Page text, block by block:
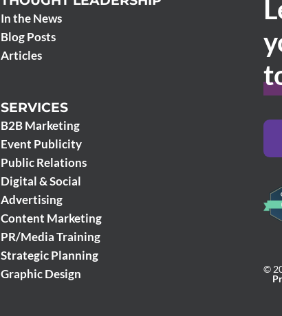
In the News
Blog Posts
Articles
SERVICES
B2B Marketing
Event Publicity
Public Relations
Digital & Social
Advertising
Content Marketing
PR/Media Training
Strategic Planning
Graphic Design
©